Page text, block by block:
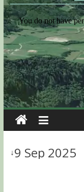
↓9 Sep 2025